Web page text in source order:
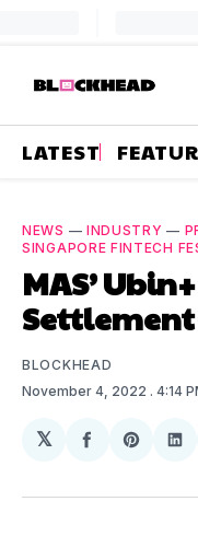
LATEST
NEWS — INDUSTRY —
SINGAPORE FINTECH
MAS’
Settlement
BLOCKHEAD
November 4, 2022 . 4:14
𝕏
Share
Facebook
Share